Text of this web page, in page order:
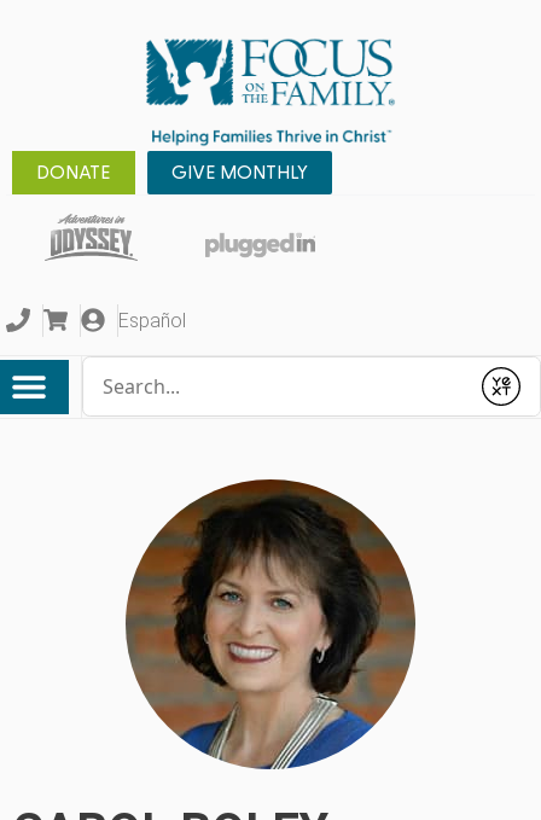
DONATE GIVE MONTHLY
Español
Submit